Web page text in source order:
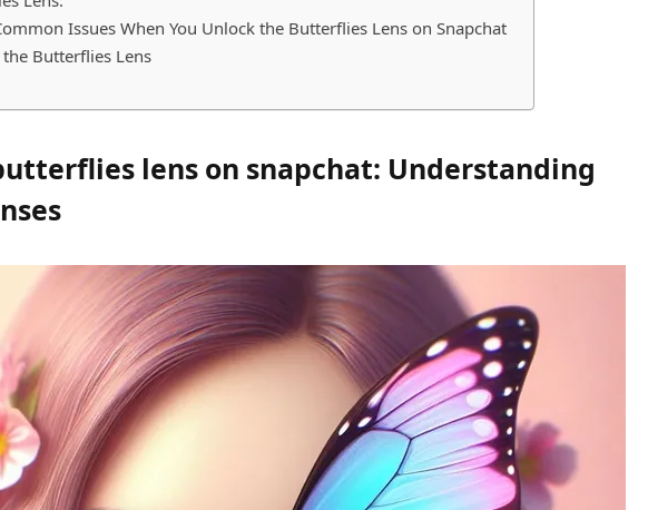
Issues When You Unlock the Butterflies Lens on Snapchat
Butterflies Lens
lens on snapchat: Understanding